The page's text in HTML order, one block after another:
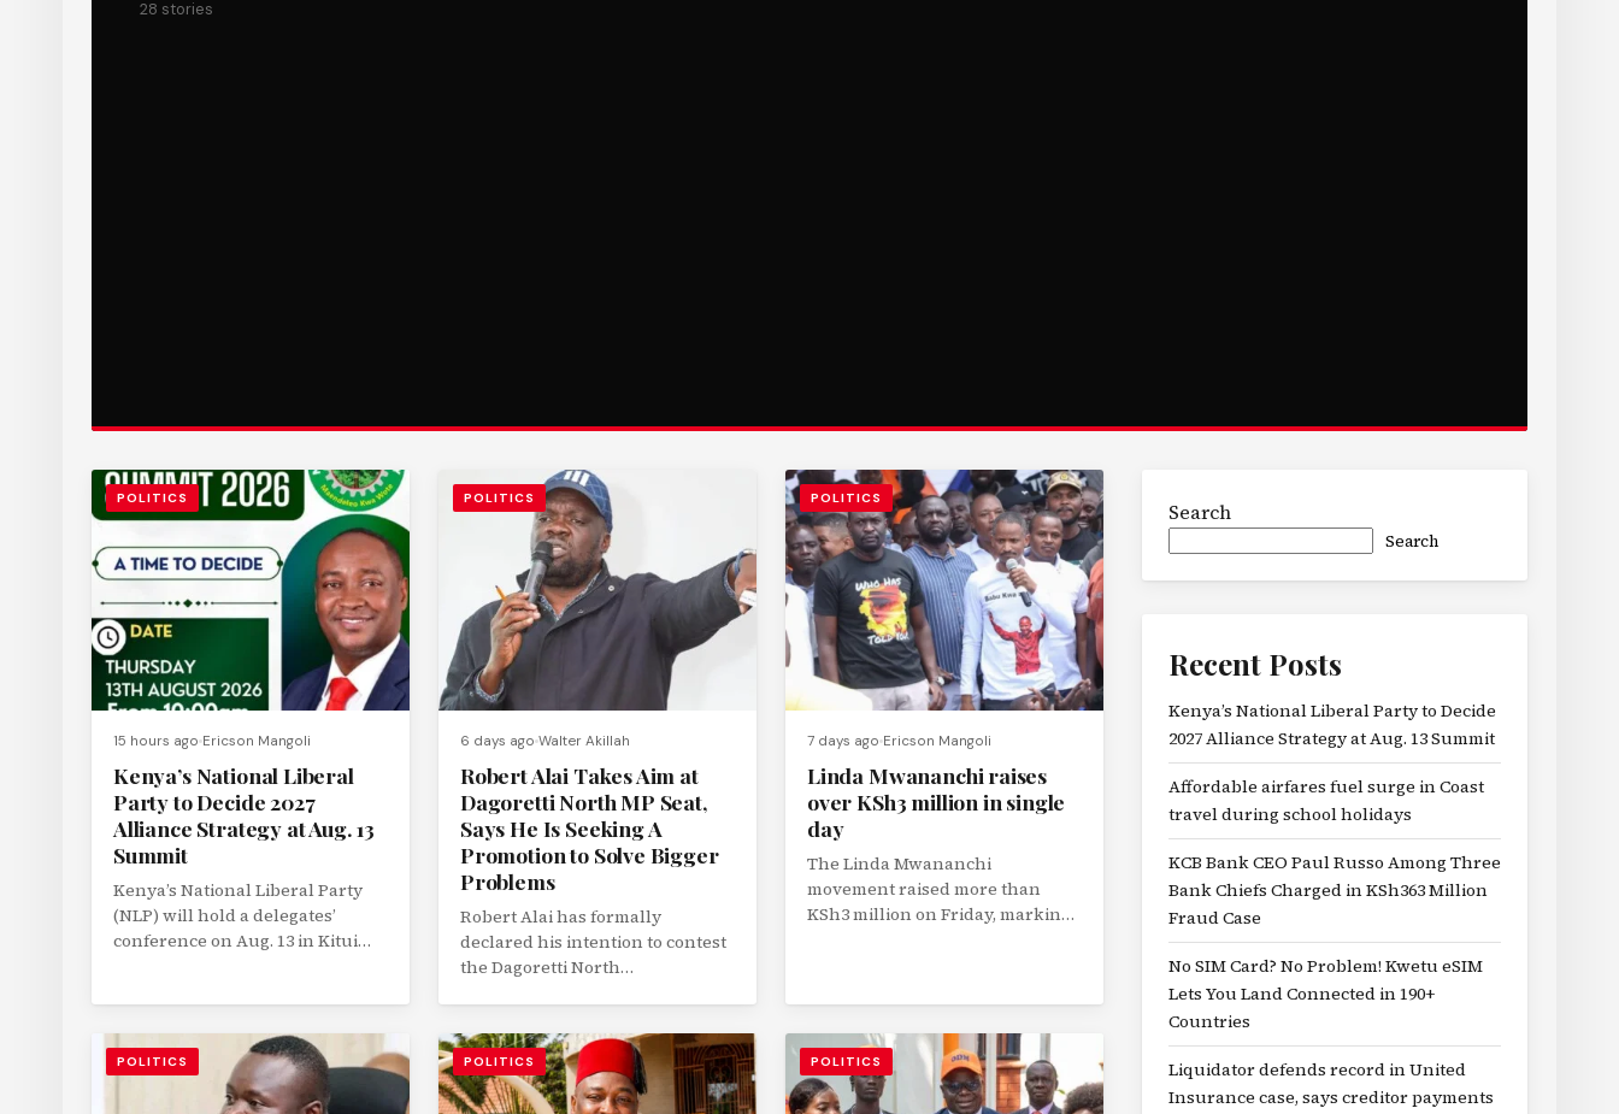
28 stories
POLITICS
15 hours ago Ericson Mangoli
Kenya’s National Liberal
Party to Decide 2027
Alliance Strategy at Aug. 13
Summit
Kenya’s National Liberal Party
(NLP) will hold a delegates’
conference on Aug. 13 in Kitui
POLITICS
6 days ago Walter Akillah
Robert Alai Takes Aim at
Dagoretti North MP Seat,
Says He Is Seeking A
Promotion to Solve Bigger
Problems
Robert Alai has formally
declared his intention to contest
the Dagoretti North
POLITICS
7 days ago Ericson Mangoli
Linda Mwananchi raises
over KSh3 million in single
day
The Linda Mwananchi
movement raised more than
KSh3 million on Friday, marking
POLITICS POLITICS POLITICS
Search
Search
Recent Posts
Kenya’s National Liberal Party to Decide
2027 Alliance Strategy at Aug. 13 Summit
Affordable airfares fuel surge in Coast
travel during school holidays
KCB Bank CEO Paul Russo Among Three
Bank Chiefs Charged in KSh363 Million
Fraud Case
No SIM Card? No Problem! Kwetu eSIM
Lets You Land Connected in 190+
Countries
Liquidator defends record in United
Insurance case, says creditor payments